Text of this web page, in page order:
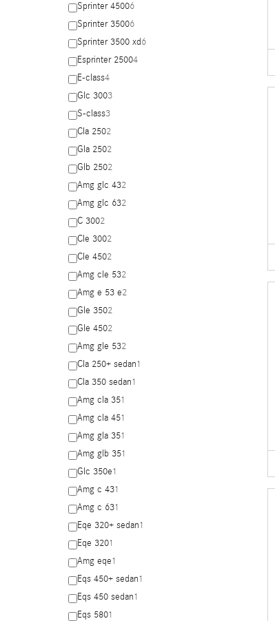
Sprinter 45006
Sprinter 35006
Sprinter 3500 xd6
Esprinter 25004
E-class4
Glc 3003
S-class3
Cla 2502
Gla 2502
Glb 2502
Amg glc 432
Amg glc 632
C 3002
Cle 3002
Cle 4502
Amg cle 532
Amg e 53 e2
Gle 3502
Gle 4502
Amg gle 532
Cla 250+ sedan1
Cla 350 sedan1
Amg cla 351
Amg cla 451
Amg gla 351
Amg glb 351
Glc 350e1
Amg c 431
Amg c 631
Eqe 320+ sedan1
Eqe 3201
Amg eqe1
Eqs 450+ sedan1
Eqs 450 sedan1
Eqs 5801